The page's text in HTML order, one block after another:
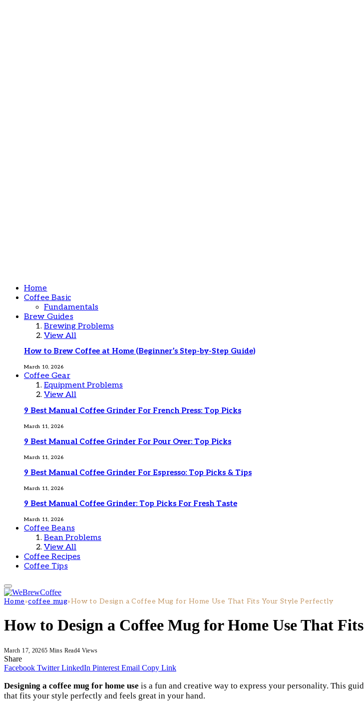
Home
Coffee Basic
Fundamentals
Brew Guides
Brewing Problems
View All
How to Brew Coffee at Home (Beginner’s Step-by-Step Guide)
March 10, 2026
Coffee Gear
Equipment Problems
View All
9 Best Manual Coffee Grinder For French Press: Top Picks
March 11, 2026
9 Best Manual Coffee Grinder For Pour Over: Top Picks
March 11, 2026
9 Best Manual Coffee Grinder For Espresso: Top Picks & Tips
March 11, 2026
9 Best Manual Coffee Grinder: Top Picks For Fresh Taste
March 11, 2026
Coffee Beans
Bean Problems
View All
Coffee Recipes
Coffee Tips
Home»coffee mug»How to Design a Coffee Mug for Home Use That Fits Your Style Perfectly
How to Design a Coffee Mug for Home Use That
March 17, 20265 Mins Read4 Views
Share
Facebook Twitter LinkedIn Pinterest Email Copy Link
Designing a coffee mug for home use is a fun and creative way to express your personality. This
that fits your style perfectly and feels great in your hand.